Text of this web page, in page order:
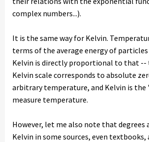
complex numbers...).
It is the same way for Kelvin.
terms of the average energy of particles
Kelvin is directly proportional to that --
Kelvin scale corresponds to absolute
arbitrary temperature, and Kelvin is
measure temperature.
However, let me also note that degrees
Kelvin in some sources, even